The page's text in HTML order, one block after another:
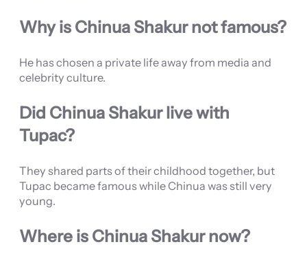
Why is Chinua Shakur not famous?
He has chosen a private life away from media and
celebrity culture.
Did Chinua Shakur live with
Tupac?
They shared parts of their childhood together, but
Tupac became famous while Chinua was still very
young.
Where is Chinua Shakur now?